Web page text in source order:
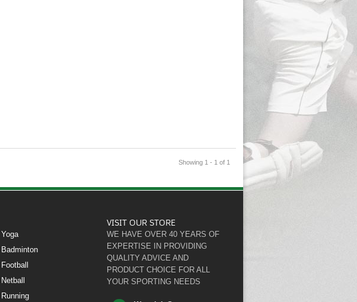
Showing 1 - 1 of 1
Yoga
Badminton
Football
Netball
Running
VISIT OUR STORE
WE HAVE OVER 40 YEARS OF
EXPERTISE IN PROVIDING
QUALITY ADVICE AND
PRODUCT CHOICE FOR ALL
YOUR SPORTING NEEDS